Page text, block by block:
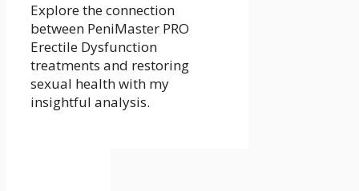
Explore the connection
between PeniMaster PRO
Erectile Dysfunction
treatments and restoring
sexual health with my
insightful analysis.